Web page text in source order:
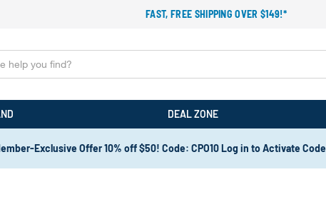
FAST, FREE SHIPPING OVER $149!*
DEAL ZONE
Exclusive Offer 10% off $50! Code: CPO10 Log in to Activate Code